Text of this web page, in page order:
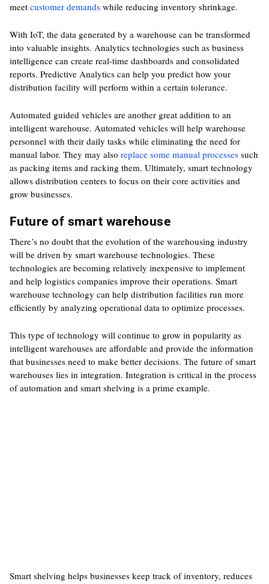
meet customer demandswhile reducing inventory shrinkage.
With IoT, the data generated by a warehouse can be transformed
into valuable insights. Analytics technologies such as business
intelligence can create real-time dashboards and consolidated
reports. Predictive Analytics can help you predict how your
distribution facility will perform within a certain tolerance.
Automated guided vehicles are another great addition to an
intelligent warehouse. Automated vehicles will help warehouse
personnel with their daily tasks while eliminating the need for
manual labor. They may also replace some manual processessuch
as packing items and racking them. Ultimately, smart technology
allows distribution centers to focus on their core activities and
grow businesses.
Future of smart warehouse
There’s no doubt that the evolution of the warehousing industry
will be driven by smart warehouse technologies. These
technologies are becoming relatively inexpensive to implement
and help logistics companies improve their operations. Smart
warehouse technology can help distribution facilities run more
efficiently by analyzing operational data to optimize processes.
This type of technology will continue to grow in popularity as
intelligent warehouses are affordable and provide the information
that businesses need to make better decisions. The future of smart
warehouses lies in integration. Integration is critical in the process
of automation and smart shelving is a prime example.
Smart shelving helps businesses keep track of inventory, reduces